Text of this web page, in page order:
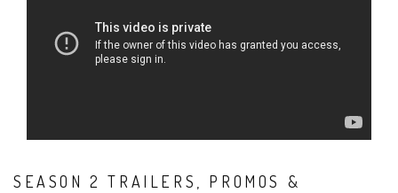
SEASON 2 TRAILERS, PROMOS &